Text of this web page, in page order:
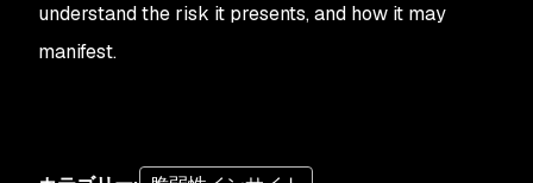
understand the risk it presents, and how it may
manifest.